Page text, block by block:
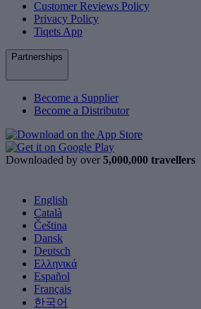
Customer Reviews Policy
Privacy Policy
Tiqets App
Partnerships
Become a Supplier
Become a Distributor
Downloaded by over 5,000,000 travellers
English
Català
Čeština
Dansk
Deutsch
Ελληνικά
Español
Français
한국어